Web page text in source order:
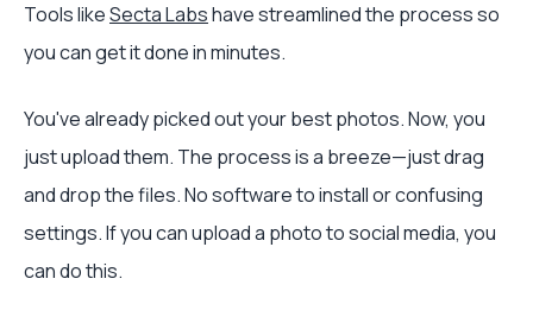
Tools likeSecta Labshave streamlined the process so
you can get it done in minutes.
You've already picked out your best photos. Now, you
just upload them. The process is a breeze—just drag
and drop the files. No software to install or confusing
settings. If you can upload a photo to social media, you
can do this.